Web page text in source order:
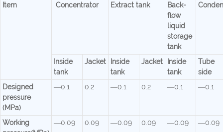
Item Concentrator Extract tank
Back-
flow
liquid
storage
tank
Inside
tank
Jacket
Inside
tank
Jacket
Inside
tank
Tube
side
Designed
pressure
(MPa)
—0.1 0.2 —0.1 0.2 —0.1 —0.1
Working
—0.09 0.09 —0.09 0.09 —0.09 —0.09